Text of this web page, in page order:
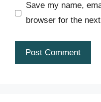
Save my name,
browser for the